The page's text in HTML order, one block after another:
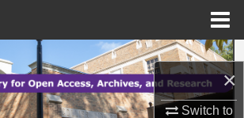
×
Switch to
Search
Browse Collections